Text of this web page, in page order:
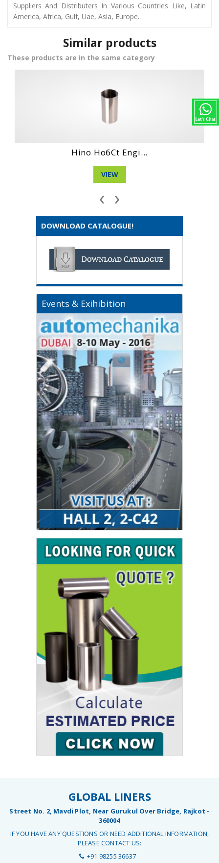
Suppliers And Distributers In Various Countries Like, Latin
America, Africa, Gulf, Uae, Asia, Europe.
Similar products
These products are in the same category
Hino Wo6D Engin...
‹ ›
DOWNLOAD CATALOGUE!
Events & Exihibition
GLOBAL LINERS
Street No. 2, Mavdi Plot, Near Gurukul Over Bridge, Rajkot -
360004
IF YOU HAVE ANY QUESTIONS OR NEED ADDITIONAL INFORMATION,
PLEASE CONTACT US:
+91 98255 36637